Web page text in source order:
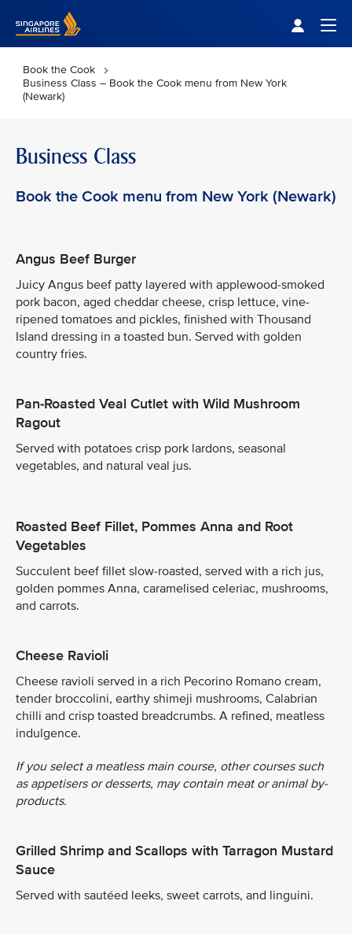
Book the Cook
Business Class – Book the Cook menu from New York
(Newark)
Business Class
Book the Cook menu from New York (Newark)
Angus Beef Burger
Juicy Angus beef patty layered with applewood-smoked
pork bacon, aged cheddar cheese, crisp lettuce, vine-
ripened tomatoes and pickles, finished with Thousand
Island dressing in a toasted bun. Served with golden
country fries.
Pan-Roasted Veal Cutlet with Wild Mushroom
Ragout
Served with potatoes crisp pork lardons, seasonal
vegetables, and natural veal jus.
Roasted Beef Fillet, Pommes Anna and Root
Vegetables
Succulent beef fillet slow-roasted, served with a rich jus,
golden pommes Anna, caramelised celeriac, mushrooms,
and carrots.
Cheese Ravioli
Cheese ravioli served in a rich Pecorino Romano cream,
tender broccolini, earthy shimeji mushrooms, Calabrian
chilli and crisp toasted breadcrumbs. A refined, meatless
indulgence.
If you select a meatless main course, other courses such
as appetisers or desserts, may contain meat or animal by-
products.
Grilled Shrimp and Scallops with Tarragon Mustard
Sauce
Served with sautéed leeks, sweet carrots, and linguini.